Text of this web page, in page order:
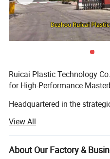
Ruicai Plastic Technology
for High-Performance
Headquartered in the
"Gateway to the Capital" -
Ltd. (officially registered in
enterprise dedicated to the
View All
About Our Factory &